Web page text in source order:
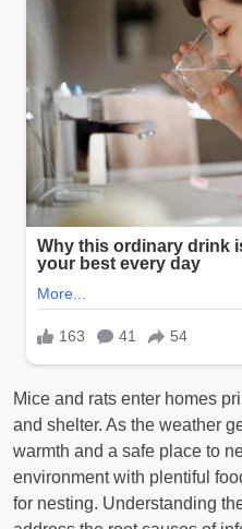
Mice and rats enter homes
and shelter. As the weather
warmth and a safe place to
environment with plentiful
for nesting. Understanding